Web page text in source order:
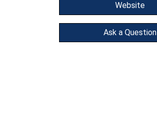
Website
Ask a Question